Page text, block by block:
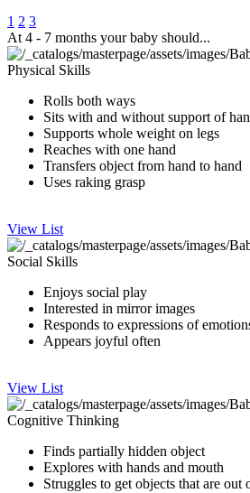
1 2 3
At 4 - 7 months your baby should...
Physical Skills
Rolls bot​h ways
Sits with and ​without support of
Supports whole weight on l​egs
Reaches with one hand
Transfers object from hand to hand
Uses raking grasp​
View List
Social Skills
Enjoys social play
I​nteres​ted in mirror images
Responds to expressions of
Appears joyful often
View List
Cognitive Thinking
Finds partially hidden object
Explores with ha​nds and​ mouth
​Struggles to get obj​ects that are out